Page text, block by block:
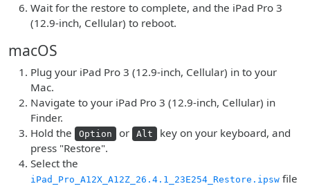
Wait for the restore to complete, and the iPad Pro 3
(12.9-inch, Cellular) to reboot.
macOS
Plug your iPad Pro 3 (12.9-inch, Cellular) in to your
Mac.
Navigate to your iPad Pro 3 (12.9-inch, Cellular) in
Finder.
Hold the
Option or Alt
key on your keyboard, and
press "Restore".
Select the
iPad_Pro_A12X_A12Z_26.4.1_23E254_Restore.ipsw file